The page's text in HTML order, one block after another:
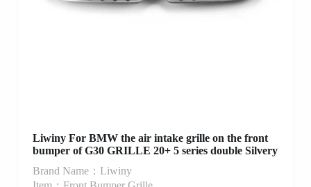
Liwiny For BMW the air intake grille on the front
bumper of G30 GRILLE 20+ 5 series double Silvery
Brand Name：Liwiny